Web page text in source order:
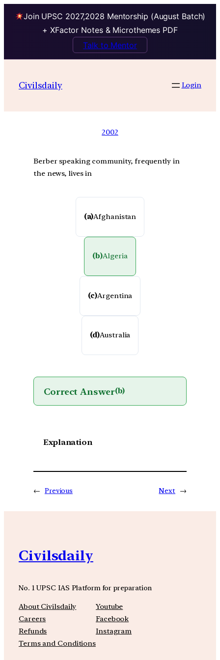
Join UPSC 2027,2028 Mentorship (August Batch)
+ XFactor Notes & Microthemes PDF
Talk to Mentor
Civilsdaily Login
2002
Berber speaking community, frequently in
the news, lives in
(a)Afghanistan
(b)Algeria
(c)Argentina
(d)Australia
Correct Answer(b)
Explanation
← Previous Next →
Civilsdaily
No. 1 UPSC IAS Platform for preparation
About Civilsdaily
Careers
Refunds
Terms and Conditions
Youtube
Facebook
Instagram